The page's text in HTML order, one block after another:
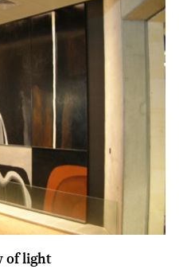
of light